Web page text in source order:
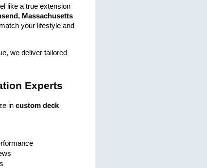
like a true extension
Massachusetts
your lifestyle and
we deliver tailored
Experts
in custom deck